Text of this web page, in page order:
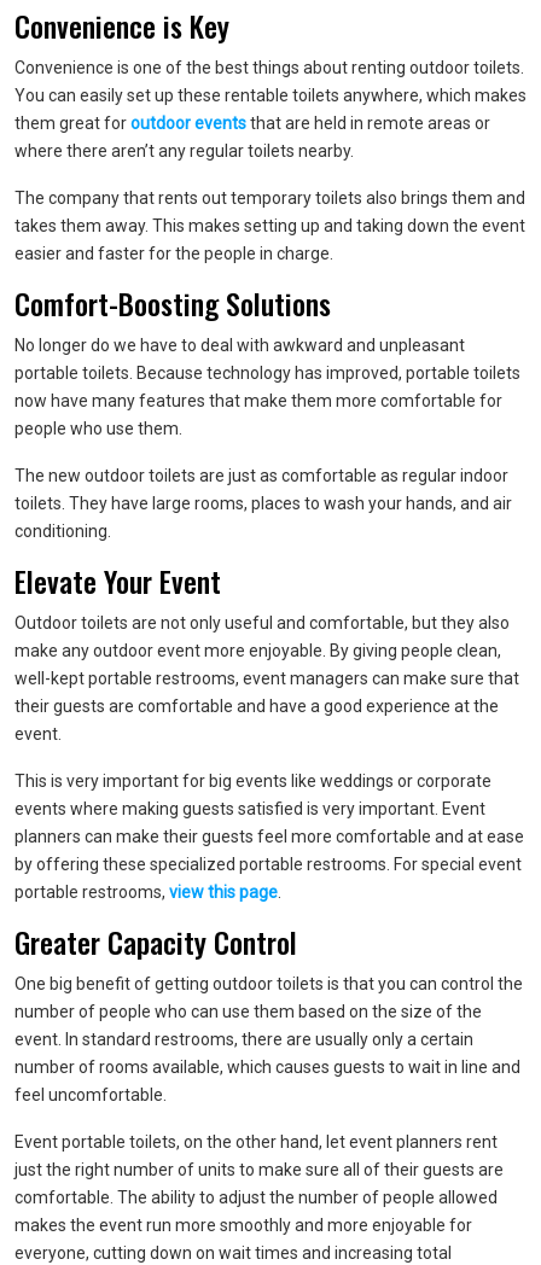
Convenience is Key
Convenience is one of the best things about renting outdoor toilets.
You can easily set up these rentable toilets anywhere, which makes
them great foroutdoor eventsthat are held in remote areas or
where there aren’t any regular toilets nearby.
The company that rents out temporary toilets also brings them and
takes them away. This makes setting up and taking down the event
easier and faster for the people in charge.
Comfort-Boosting Solutions
No longer do we have to deal with awkward and unpleasant
portable toilets. Because technology has improved, portable toilets
now have many features that make them more comfortable for
people who use them.
The new outdoor toilets are just as comfortable as regular indoor
toilets. They have large rooms, places to wash your hands, and air
conditioning.
Elevate Your Event
Outdoor toilets are not only useful and comfortable, but they also
make any outdoor event more enjoyable. By giving people clean,
well-kept portable restrooms, event managers can make sure that
their guests are comfortable and have a good experience at the
event.
This is very important for big events like weddings or corporate
events where making guests satisfied is very important. Event
planners can make their guests feel more comfortable and at ease
by offering these specialized portable restrooms. For special event
portable restrooms, view this page
Greater Capacity Control
One big benefit of getting outdoor toilets is that you can control the
number of people who can use them based on the size of the
event. In standard restrooms, there are usually only a certain
number of rooms available, which causes guests to wait in line and
feel uncomfortable.
Event portable toilets, on the other hand, let event planners rent
just the right number of units to make sure all of their guests are
comfortable. The ability to adjust the number of people allowed
makes the event run more smoothly and more enjoyable for
everyone, cutting down on wait times and increasing total